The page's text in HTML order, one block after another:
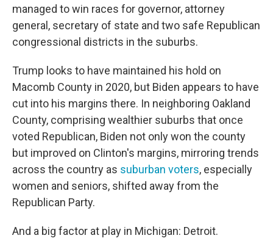
managed to win races for governor, attorney
general, secretary of state and two safe Republican
congressional districts in the suburbs.
Trump looks to have maintained his hold on
Macomb County in 2020, but Biden appears to have
cut into his margins there. In neighboring Oakland
County, comprising wealthier suburbs that once
voted Republican, Biden not only won the county
but improved on Clinton's margins, mirroring trends
across the country as suburban voters, especially
women and seniors, shifted away from the
Republican Party.
And a big factor at play in Michigan: Detroit.